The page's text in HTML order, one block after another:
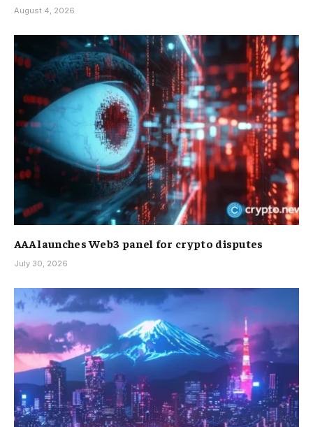
August 4, 2026
AAA launches Web3 panel for crypto disputes
July 30, 2026